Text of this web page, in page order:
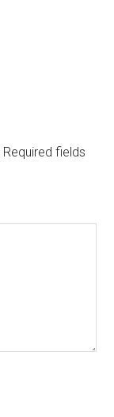
Required fields